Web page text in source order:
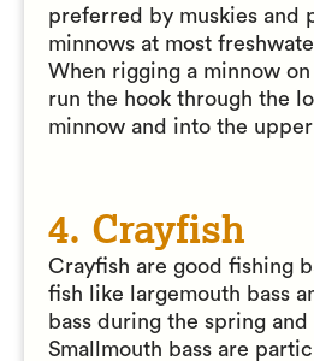
preferred by muskies and
minnows at most
When rigging a minnow
run the hook through the
minnow and into the
4. Crayfish
Crayfish are good fishing
fish like largemouth bass
bass during the spring
Smallmouth bass are